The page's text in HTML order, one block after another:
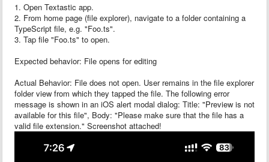
1. Open Textastic app.
2. From home page (file explorer), navigate to a folder containing a
TypeScript file, e.g. "Foo.ts".
3. Tap file "Foo.ts" to open.
Expected behavior: File opens for editing
Actual Behavior: File does not open. User remains in the file explorer
folder view from which they tapped the file. The following error
message is shown in an iOS alert modal dialog: Title: "Preview is not
available for this file", Body: "Please make sure that the file has a
valid file extension." Screenshot attached!